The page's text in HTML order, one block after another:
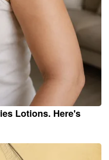
Lotions. Here's